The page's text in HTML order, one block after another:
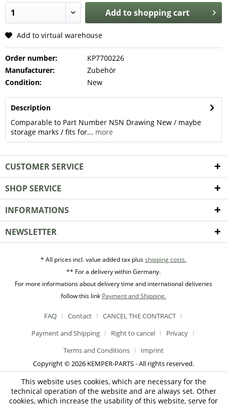
Add toshopping cart
Add to virtual warehouse
Order number:
KP7700226
Manufacturer:
Zubehör
Condition:
New
Description
Comparable to Part Number NSN Drawing New / maybe
storage marks / fits for... more
CUSTOMER SERVICE
SHOP SERVICE
INFORMATIONS
NEWSLETTER
* All prices incl. value added tax plusshipping costs.
** For a delivery within Germany.
For more informations about delivery time and international deliveries
follow this link Payment and Shipping.
FAQ Contact
CANCEL THE CONTRACT
Payment and Shipping
Right to cancel
Privacy
Terms and Conditions
Imprint
Copyright © 2026 KEMPER-PARTS - All rights reserved.
This website uses cookies, which are necessary for the
technical operation of the website and are always set. Other
cookies, which increase the usability of this website, serve for